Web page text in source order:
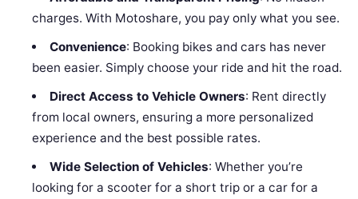
charges. With Motoshare, you pay only what you see.
Convenience: Booking bikes and cars has never
been easier. Simply choose your ride and hit the road.
Direct Access to Vehicle Owners: Rent directly
from local owners, ensuring a more personalized
experience and the best possible rates.
Wide Selection of Vehicles: Whether you’re
looking for a scooter for a short trip or a car for a